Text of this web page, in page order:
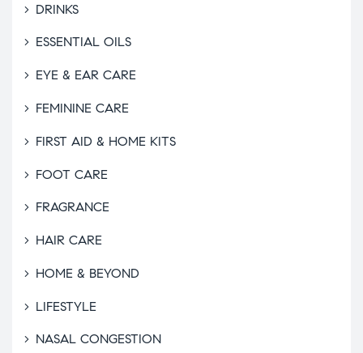
DRINKS
ESSENTIAL OILS
EYE & EAR CARE
FEMININE CARE
FIRST AID & HOME KITS
FOOT CARE
FRAGRANCE
HAIR CARE
HOME & BEYOND
LIFESTYLE
NASAL CONGESTION